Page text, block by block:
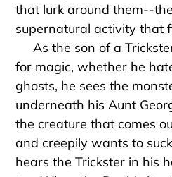
that lurk around them--
supernatural activity that
As the son of a
for magic, whether he
ghosts, he sees the
underneath his Aunt
the creature that comes
and creepily wants to
hears the Trickster in his